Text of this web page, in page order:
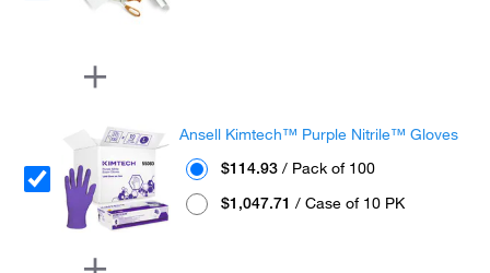
Ansell Kimtech™ Purple Nitrile™ Gloves
$114.93 / Pack of 100
$1,047.71 / Case of 10 PK